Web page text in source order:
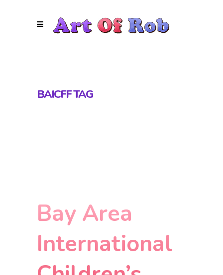
BAICFF TAG
Bay Area
International